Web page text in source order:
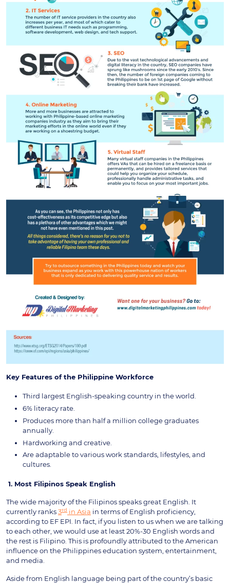
Key Features of the Philippine Workforce
Third largest English-speaking country in the world.
6% literacy rate.
Produces more than half a million college graduates
annually.
Hardworking and creative.
Are adaptable to various work standards, lifestyles, and
cultures.
1. Most Filipinos Speak English
The wide majority of the Filipinos speaks great English. It
currently ranks3rd in Asia in terms of English proficiency,
according to EF EPI. In fact, if you listen to us when we are talking
to each other, we would use at least 20%-30 English words and
the rest is Filipino. This is profoundly attributed to the American
influence on the Philippines education system, entertainment,
and media.
Aside from English language being part of the country’s basic